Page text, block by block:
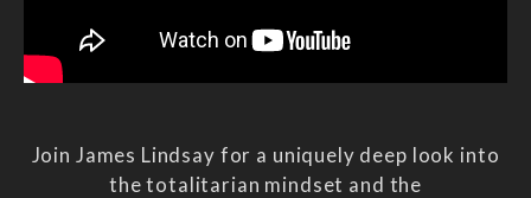
Join James Lindsay for a uniquely deep look into
the totalitarian mindset and the